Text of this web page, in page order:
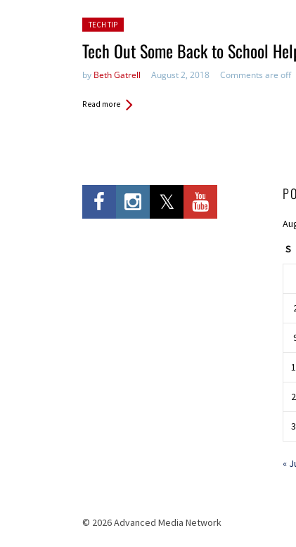
Posted in:
TECH TIP
Tech Out Some Back to School
by Beth Gatrell August 2, 2018 Comments are off
Read more
S
«
© 2026 Advanced Media Network